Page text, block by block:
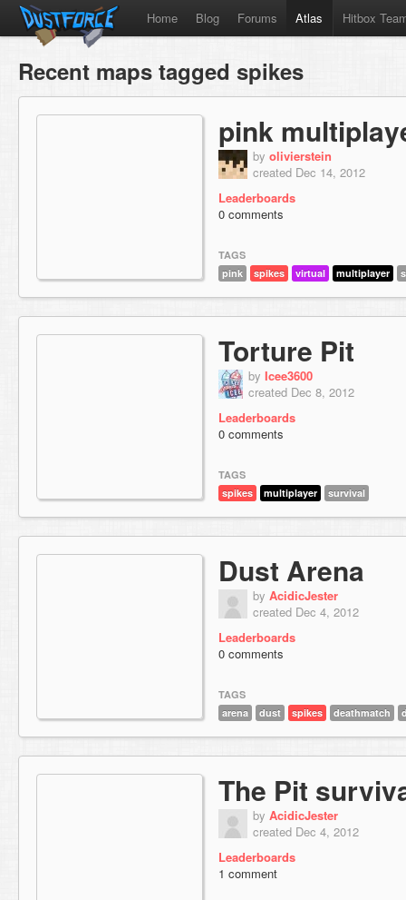
Home Blog Forums Atlas Hitbox
Recent maps tagged spikes
pink
by olivierstein
created Dec 14, 2012
Leaderboards
0 comments
TAGS
pink
spikes virtual multiplayer
Torture Pit
by Icee3600
created Dec 8, 2012
Leaderboards
0 comments
TAGS
spikes
multiplayer survival
Dust Arena
by AcidicJester
created Dec 4, 2012
Leaderboards
0 comments
TAGS
arena
dust spikes deathmatch
The Pit
by AcidicJester
created Dec 4, 2012
Leaderboards
1 comment